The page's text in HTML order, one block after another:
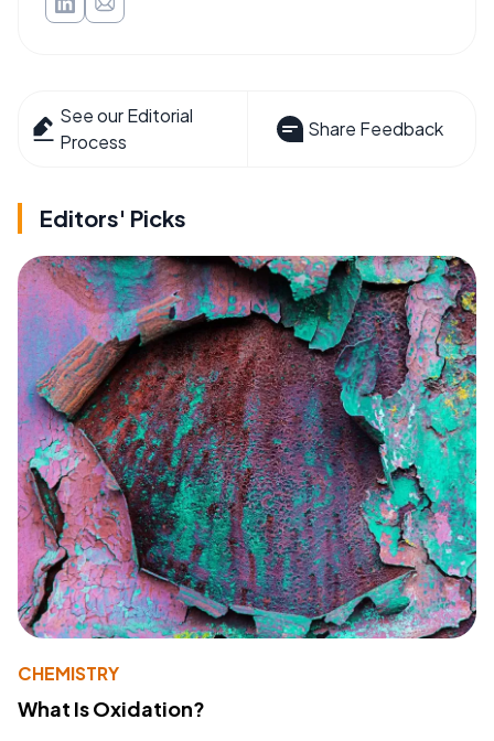
See our Editorial
Process
Share Feedback
Editors' Picks
CHEMISTRY
What Is Oxidation?